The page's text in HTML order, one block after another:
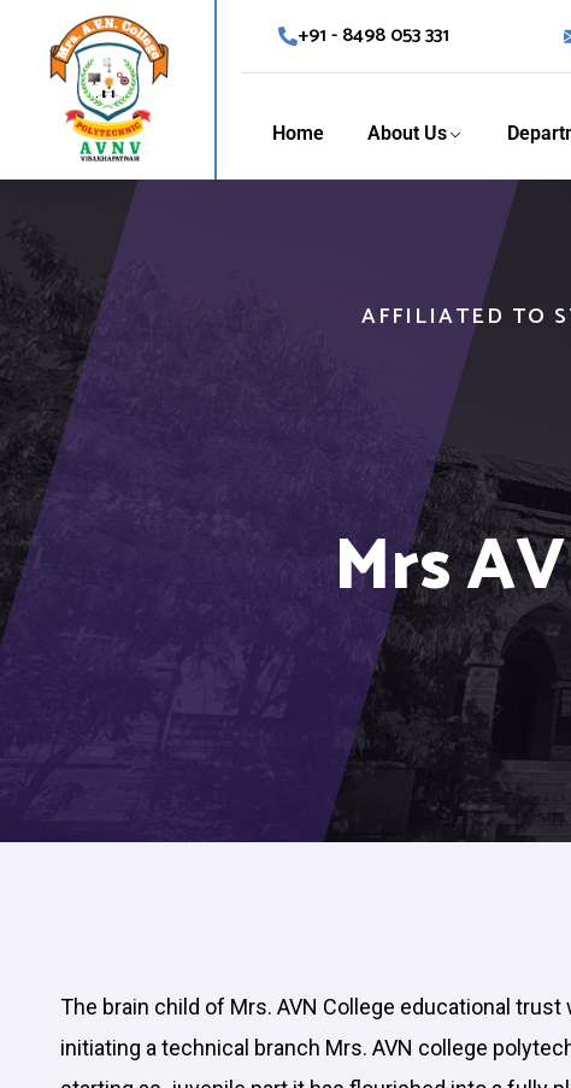
+91 - 8498 053 331
Home About Us
AFFILIATED TO
Mrs
The brain child of Mrs. AVN College educational
initiating a technical branch Mrs. AVN college